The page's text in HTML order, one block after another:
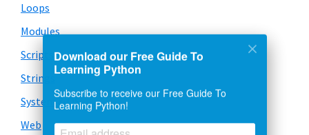
Loops
Modules
Scripts
Strings
System & OS
Web
Download our Free Guide To
Learning Python
Subscribe to receive our Free Guide To
Learning Python!